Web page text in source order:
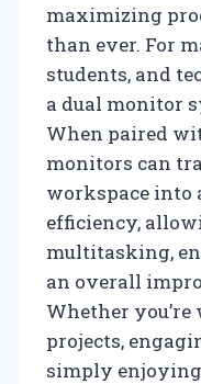
maximizing
than ever. For
students, and
a dual monitor
When paired
monitors can
workspace into
efficiency,
multitasking,
an overall
Whether
projects,
simply